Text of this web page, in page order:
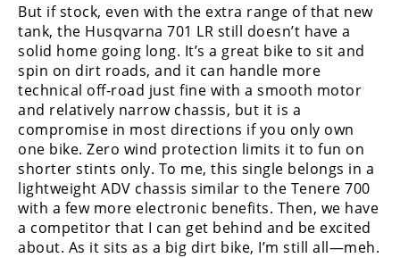
But if stock, even with the extra range of that new
tank, the Husqvarna 701 LR still doesn’t have a
solid home going long. It’s a great bike to sit and
spin on dirt roads, and it can handle more
technical off-road just fine with a smooth motor
and relatively narrow chassis, but it is a
compromise in most directions if you only own
one bike. Zero wind protection limits it to fun on
shorter stints only. To me, this single belongs in a
lightweight ADV chassis similar to the Tenere 700
with a few more electronic benefits. Then, we have
a competitor that I can get behind and be excited
about. As it sits as a big dirt bike, I’m still all—meh.